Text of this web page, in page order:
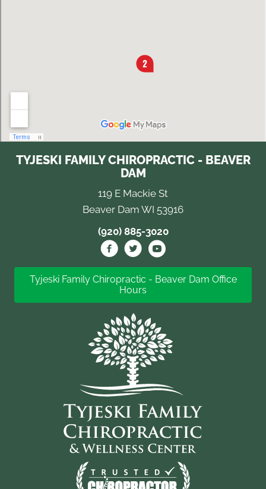
TYJESKI FAMILY CHIROPRACTIC - BEAVER
DAM
119 E Mackie St
Beaver Dam WI 53916
(920) 885-3020
Tyjeski Family Chiropractic - Beaver Dam Office
Hours